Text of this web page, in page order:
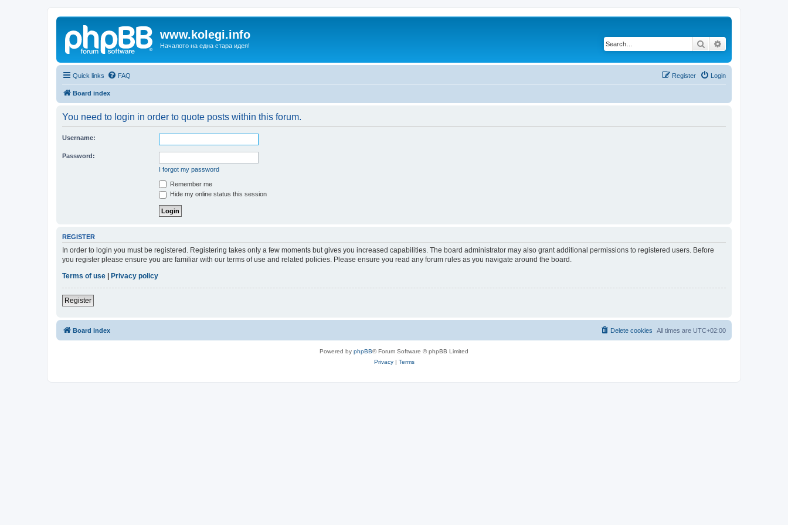
www.kolegi.info
Началото на една стара идея! Search
Quick links FAQ Login
Register
Board index
You need to login in order to quote posts within this forum.
Username:
Password:
I forgot my password
Remember me
Hide my online status this session
REGISTER
In order to login you must be registered. Registering takes only a few moments but gives you increased capabilities. The board administrator may also grant additional permissions to registered users. Before
you register please ensure you are familiar with our terms of use and related policies. Please ensure you read any forum rules as you navigate around the board.
Terms of use
Privacy policy
Register
Board index All times are UTC+02:00
Delete cookies
Powered by phpBB® Forum Software © phpBB Limited
Privacy| Terms